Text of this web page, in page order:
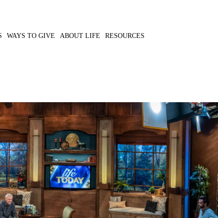
WAYS TO GIVE ABOUT LIFE RESOURCES
water to those in need
MP3 DOWNLOAD
TRANSCRIPT